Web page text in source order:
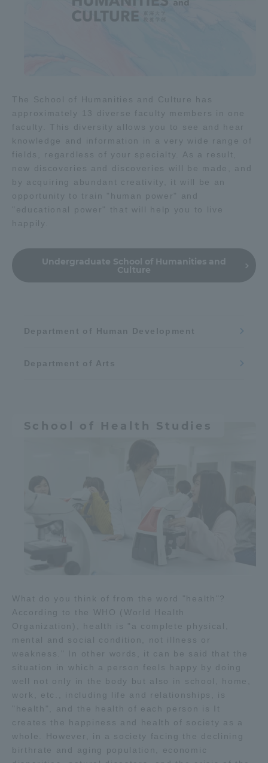
The School of Humanities and Culture has
approximately 13 diverse faculty members in one
faculty. This diversity allows you to see and hear
knowledge and information in a very wide range of
fields, regardless of your specialty. As a result,
new discoveries and discoveries will be made, and
by acquiring abundant creativity, it will be an
opportunity to train "human power" and
"educational power" that will help you to live
happily.
Undergraduate School of Humanities and
Culture
Department of Human Development
Department of Arts
School of Health Studies
What do you think of from the word "health"?
According to the WHO (World Health
Organization), health is "a complete physical,
mental and social condition, not illness or
weakness." In other words, it can be said that the
situation in which a person feels happy by doing
well not only in the body but also in school, home,
work, etc., including life and relationships, is
"health", and the health of each person is It
creates the happiness and health of society as a
whole. However, in a society facing the declining
birthrate and aging population, economic